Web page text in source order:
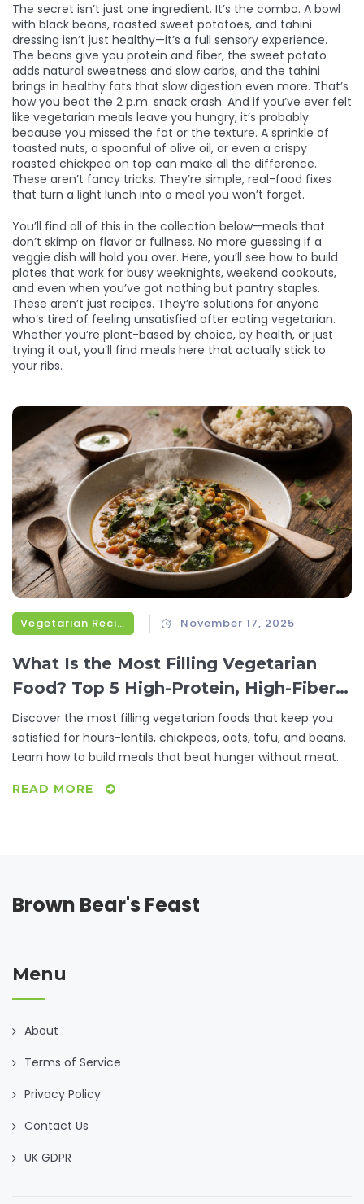
The secret isn’t just one ingredient. It’s the combo. A bowl
with black beans, roasted sweet potatoes, and tahini
dressing isn’t just healthy—it’s a full sensory experience.
The beans give you protein and fiber, the sweet potato
adds natural sweetness and slow carbs, and the tahini
brings in healthy fats that slow digestion even more. That’s
how you beat the 2 p.m. snack crash. And if you’ve ever felt
like vegetarian meals leave you hungry, it’s probably
because you missed the fat or the texture. A sprinkle of
toasted nuts, a spoonful of olive oil, or even a crispy
roasted chickpea on top can make all the difference.
These aren’t fancy tricks. They’re simple, real-food fixes
that turn a light lunch into a meal you won’t forget.
You’ll find all of this in the collection below—meals that
don’t skimp on flavor or fullness. No more guessing if a
veggie dish will hold you over. Here, you’ll see how to build
plates that work for busy weeknights, weekend cookouts,
and even when you’ve got nothing but pantry staples.
These aren’t just recipes. They’re solutions for anyone
who’s tired of feeling unsatisfied after eating vegetarian.
Whether you’re plant-based by choice, by health, or just
trying it out, you’ll find meals here that actually stick to
your ribs.
Vegetarian Recipes November 17, 2025
What Is the Most Filling Vegetarian
Food? Top 5 High-Protein, High-Fiber
Options That Keep You Full for Hours
Discover the most filling vegetarian foods that keep you
satisfied for hours-lentils, chickpeas, oats, tofu, and beans.
Learn how to build meals that beat hunger without meat.
READ MORE
Brown Bear's Feast
Menu
About
Terms of Service
Privacy Policy
Contact Us
UK GDPR